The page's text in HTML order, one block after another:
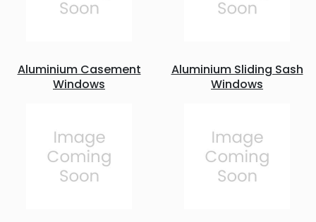
Aluminium Casement
Windows
Aluminium Sliding Sash
Windows